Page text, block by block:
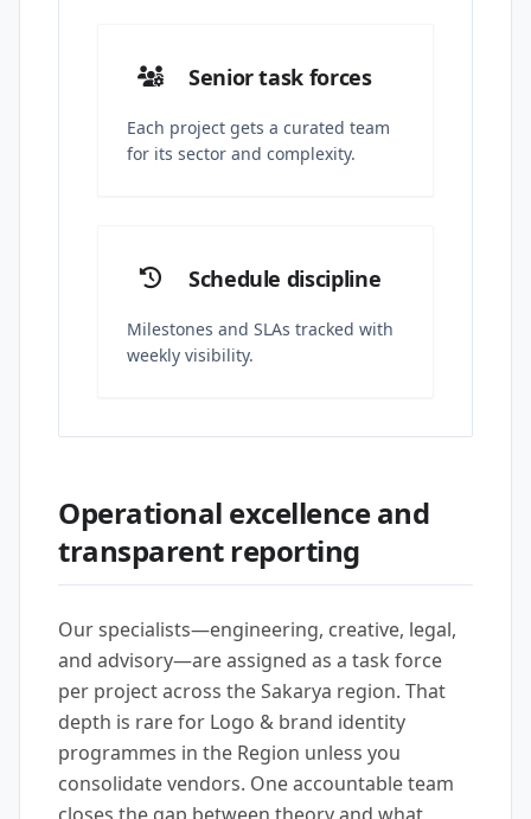
Senior task forces
Each project gets a curated team
for its sector and complexity.
Schedule discipline
Milestones and SLAs tracked with
weekly visibility.
Operational excellence and
transparent reporting
Our specialists—engineering, creative, legal,
and advisory—are assigned as a task force
per project across the Sakarya region. That
depth is rare for Logo & brand identity
programmes in the Region unless you
consolidate vendors. One accountable team